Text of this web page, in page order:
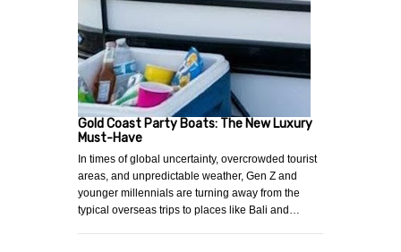
Gold Coast Party Boats: The New Luxury
Must-Have
In times of global uncertainty, overcrowded tourist
areas, and unpredictable weather, Gen Z and
younger millennials are turning away from the
typical overseas trips to places like Bali and…